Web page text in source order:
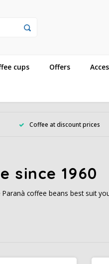
cups Offers
Coffee at discount prices
since 1960
coffee beans best suit